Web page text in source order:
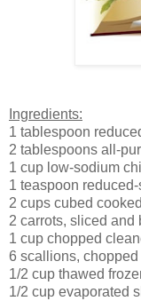
Ingredients:
1 tablespoon
2 tablespoons all-
1 cup low-sodium
1 teaspoon
2 cups cubed
2 carrots, sliced and
1 cup chopped
6 scallions, chopped
1/2 cup thawed
1/2 cup evaporated